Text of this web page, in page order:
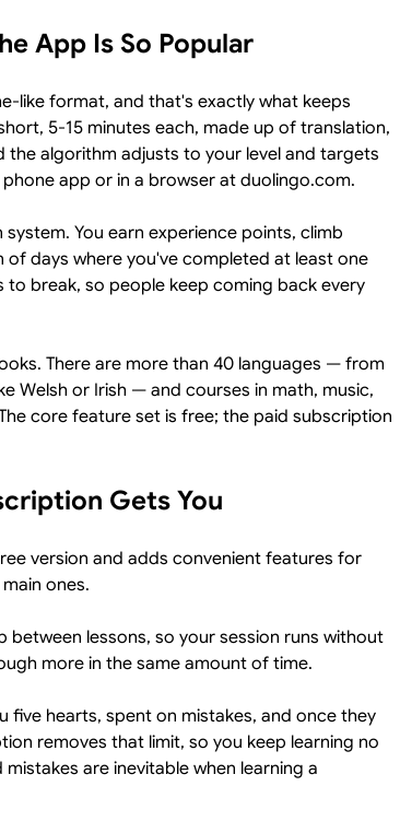
App Is So Popular
like format, and that's exactly what keeps
5-15 minutes each, made up of translation,
the algorithm adjusts to your level and targets
app or in a browser at duolingo.com.
You earn experience points, climb
days where you've completed at least one
to break, so people keep coming back every
There are more than 40 languages — from
Welsh or Irish — and courses in math, music,
core feature set is free; the paid subscription
Gets You
version and adds convenient features for
ones.
between lessons, so your session runs without
more in the same amount of time.
five hearts, spent on mistakes, and once they
removes that limit, so you keep learning no
are inevitable when learning a